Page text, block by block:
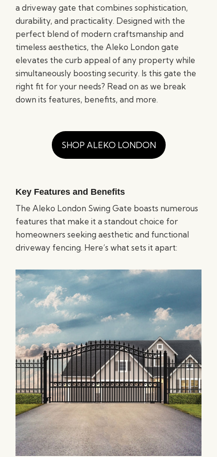
a driveway gate that combines sophistication,
durability, and practicality. Designed with the
perfect blend of modern craftsmanship and
timeless aesthetics, the Aleko London gate
elevates the curb appeal of any property while
simultaneously boosting security. Is this gate the
right fit for your needs? Read on as we break
down its features, benefits, and more.
SHOP ALEKO LONDON
Key Features and Benefits
The Aleko London Swing Gate boasts numerous
features that make it a standout choice for
homeowners seeking aesthetic and functional
driveway fencing. Here’s what sets it apart: